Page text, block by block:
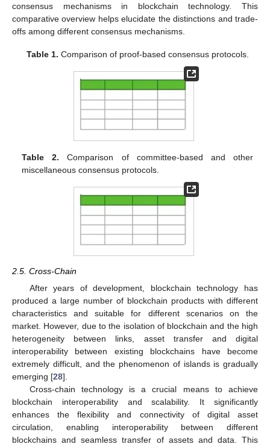
consensus mechanisms in blockchain technology. This
comparative overview helps elucidate the distinctions and trade-
offs among different consensus mechanisms.
Table 1. Comparison of proof-based consensus protocols.
Table 2. Comparison of committee-based and other
miscellaneous consensus protocols.
2.5. Cross-Chain
After years of development, blockchain technology has
produced a large number of blockchain products with different
characteristics and suitable for different scenarios on the
market. However, due to the isolation of blockchain and the high
heterogeneity between links, asset transfer and digital
interoperability between existing blockchains have become
extremely difficult, and the phenomenon of islands is gradually
emerging [28].
Cross-chain technology is a crucial means to achieve
blockchain interoperability and scalability. It significantly
enhances the flexibility and connectivity of digital asset
circulation, enabling interoperability between different
blockchains and seamless transfer of assets and data. This